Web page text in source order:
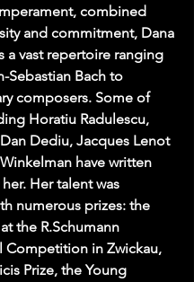
combined
and commitment, Dana
a vast repertoire ranging
Sebastian Bach to
composers. Some of
Horatiu Radulescu,
Dediu, Jacques Lenot
have written
Her talent was
numerous prizes: the
the R.Schumann
Competition in Zwickau,
Prize, the Young